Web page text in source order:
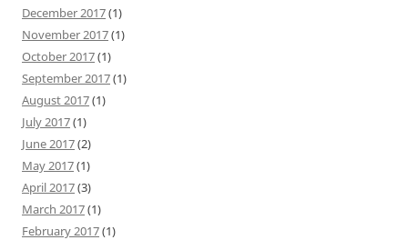
December 2017(1)
November 2017(1)
October 2017(1)
September 2017(1)
August 2017(1)
July 2017(1)
June 2017(2)
May 2017(1)
April 2017(3)
March 2017(1)
February 2017(1)